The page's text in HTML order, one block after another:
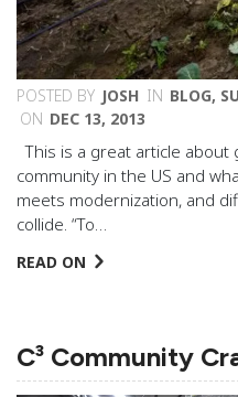
POSTED BY JOSH IN BLOG,
ON DEC 13, 2013
This is a great article about
community in the US and
meets modernization, and
collide. “To…
READ ON
C³ Community